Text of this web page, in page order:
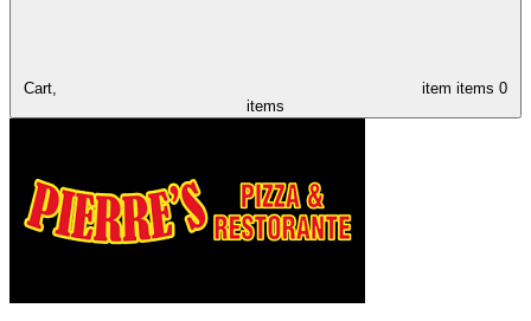
Cart, item items 0
items